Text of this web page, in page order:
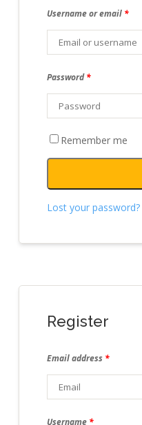
Username or email *
Password*
Remember me
Lost your password?
Register
Email address *
Username *